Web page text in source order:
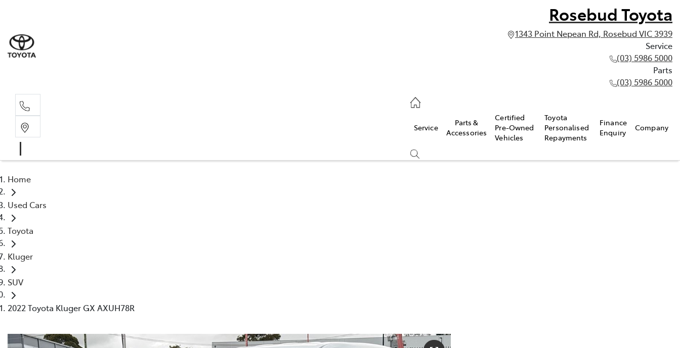
Rosebud Toyota
1343 Point Nepean Rd, Rosebud VIC 3939
Service
(03) 5986 5000
Parts
(03) 5986 5000
Service
Parts &
Accessories
Certified
Pre-Owned
Vehicles
Toyota
Personalised
Repayments
Finance
Enquiry
Company
Home
Used Cars
Toyota
Kluger
SUV
2022 Toyota Kluger GX AXUH78R